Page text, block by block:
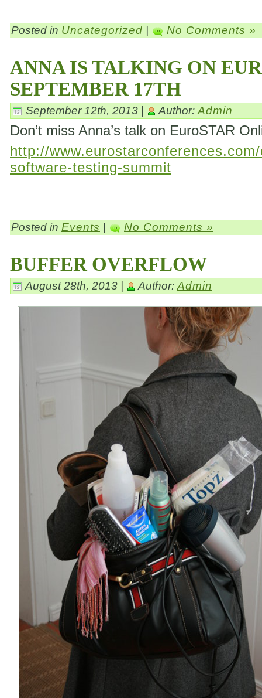
Posted in Uncategorized No Comments »
ANNA IS TALKING ON
SEPTEMBER 17TH
September 12th, 2013 | Author: Admin
Don’t miss Anna’s talk on EuroSTAR
http://
software-testing-summit
Posted in Events No Comments »
BUFFER OVERFLOW
August 28th, 2013 | Author: Admin